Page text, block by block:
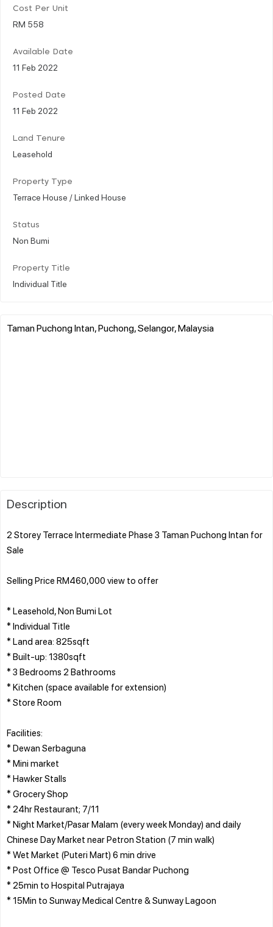
Cost Per Unit
RM 558
Available Date
11 Feb 2022
Posted Date
11 Feb 2022
Land Tenure
Leasehold
Property Type
Terrace House / Linked House
Status
Non Bumi
Property Title
Individual Title
Taman Puchong Intan, Puchong, Selangor, Malaysia
Description
2 Storey Terrace Intermediate Phase 3 Taman Puchong Intan for
Sale
Selling Price RM460,000 view to offer
* Leasehold, Non Bumi Lot
* Individual Title
* Land area: 825sqft
* Built-up: 1380sqft
* 3 Bedrooms 2 Bathrooms
* Kitchen (space available for extension)
* Store Room
Facilities:
* Dewan Serbaguna
* Mini market
* Hawker Stalls
* Grocery Shop
* 24hr Restaurant; 7/11
* Night Market/Pasar Malam (every week Monday) and daily
Chinese Day Market near Petron Station (7 min walk)
* Wet Market (Puteri Mart) 6 min drive
* Post Office @ Tesco Pusat Bandar Puchong
* 25min to Hospital Putrajaya
* 15Min to Sunway Medical Centre & Sunway Lagoon